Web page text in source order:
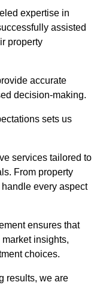
expertise in
assisted
property
accurate
decision-making.
sets us
services tailored to
From property
every aspect
ensures that
insights,
choices.
results, we are